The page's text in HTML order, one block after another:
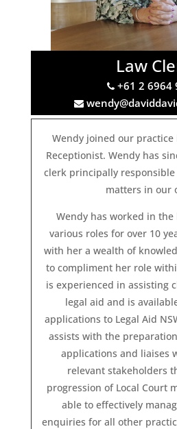
Law
+61 2 6964
Wendy joined our practice
Receptionist. Wendy has
clerk principally
matters in our
Wendy has worked in
various roles for over 10
with her a wealth of
to compliment her role
is experienced in assisting
legal aid and is
applications to Legal Aid
assists with the
applications and liaises
relevant stakeholders
progression of Local Court
able to effectively
enquiries for all other